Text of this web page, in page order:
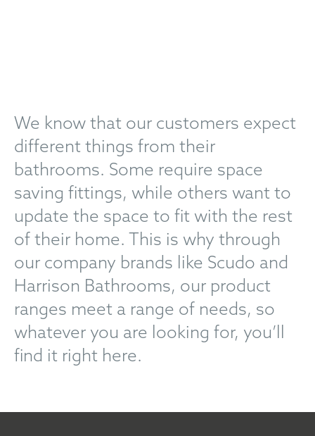
We know that our customers expect
different things from their
bathrooms. Some require space
saving fittings, while others want to
update the space to fit with the rest
of their home. This is why through
our company brands like Scudo and
Harrison Bathrooms, our product
ranges meet a range of needs, so
whatever you are looking for, you’ll
find it right here.